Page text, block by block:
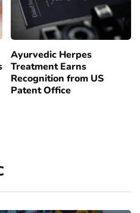
Ayurvedic Herpes
Treatment Earns
Recognition from US
Patent Office